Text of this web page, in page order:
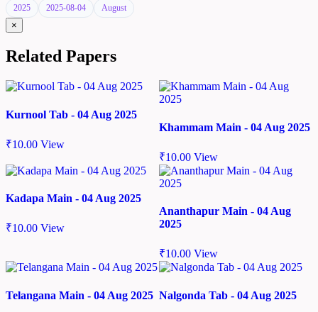
2025 2025-08-04 August
×
Related Papers
Kurnool Tab - 04 Aug 2025
₹10.00 View
Khammam Main - 04 Aug 2025
₹10.00 View
Kadapa Main - 04 Aug 2025
₹10.00 View
Ananthapur Main - 04 Aug
2025
₹10.00 View
Telangana Main - 04 Aug 2025 Nalgonda Tab - 04 Aug 2025